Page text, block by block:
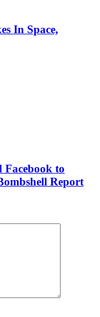
In Space,
to
Report